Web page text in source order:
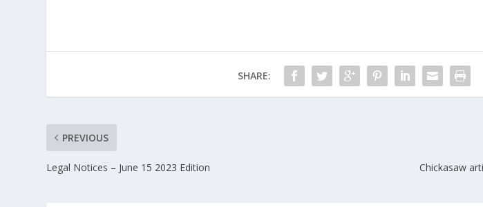
SHARE:
PREVIOUS
Legal Notices – June 15 2023 Edition
Chickasaw